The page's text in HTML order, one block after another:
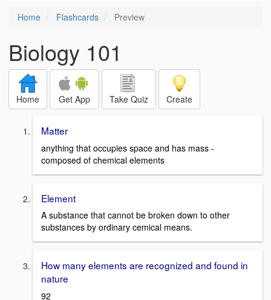
Home Flashcards Preview
Biology 101
Home Get App Take Quiz Create
Matter
anything that occupies space and has mass -
composed of chemical elements
Element
A substance that cannot be broken down to other
substances by ordinary cemical means.
How many elements are recognized and found in
nature
92